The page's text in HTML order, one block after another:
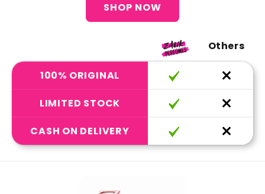
SHOP NOW
Others
100% ORIGINAL
LIMITED STOCK
CASH ON DELIVERY